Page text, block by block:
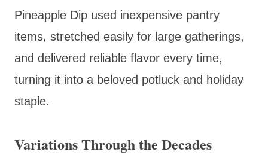
Pineapple Dip used inexpensive pantry
items, stretched easily for large gatherings,
and delivered reliable flavor every time,
turning it into a beloved potluck and holiday
staple.
Variations Through the Decades